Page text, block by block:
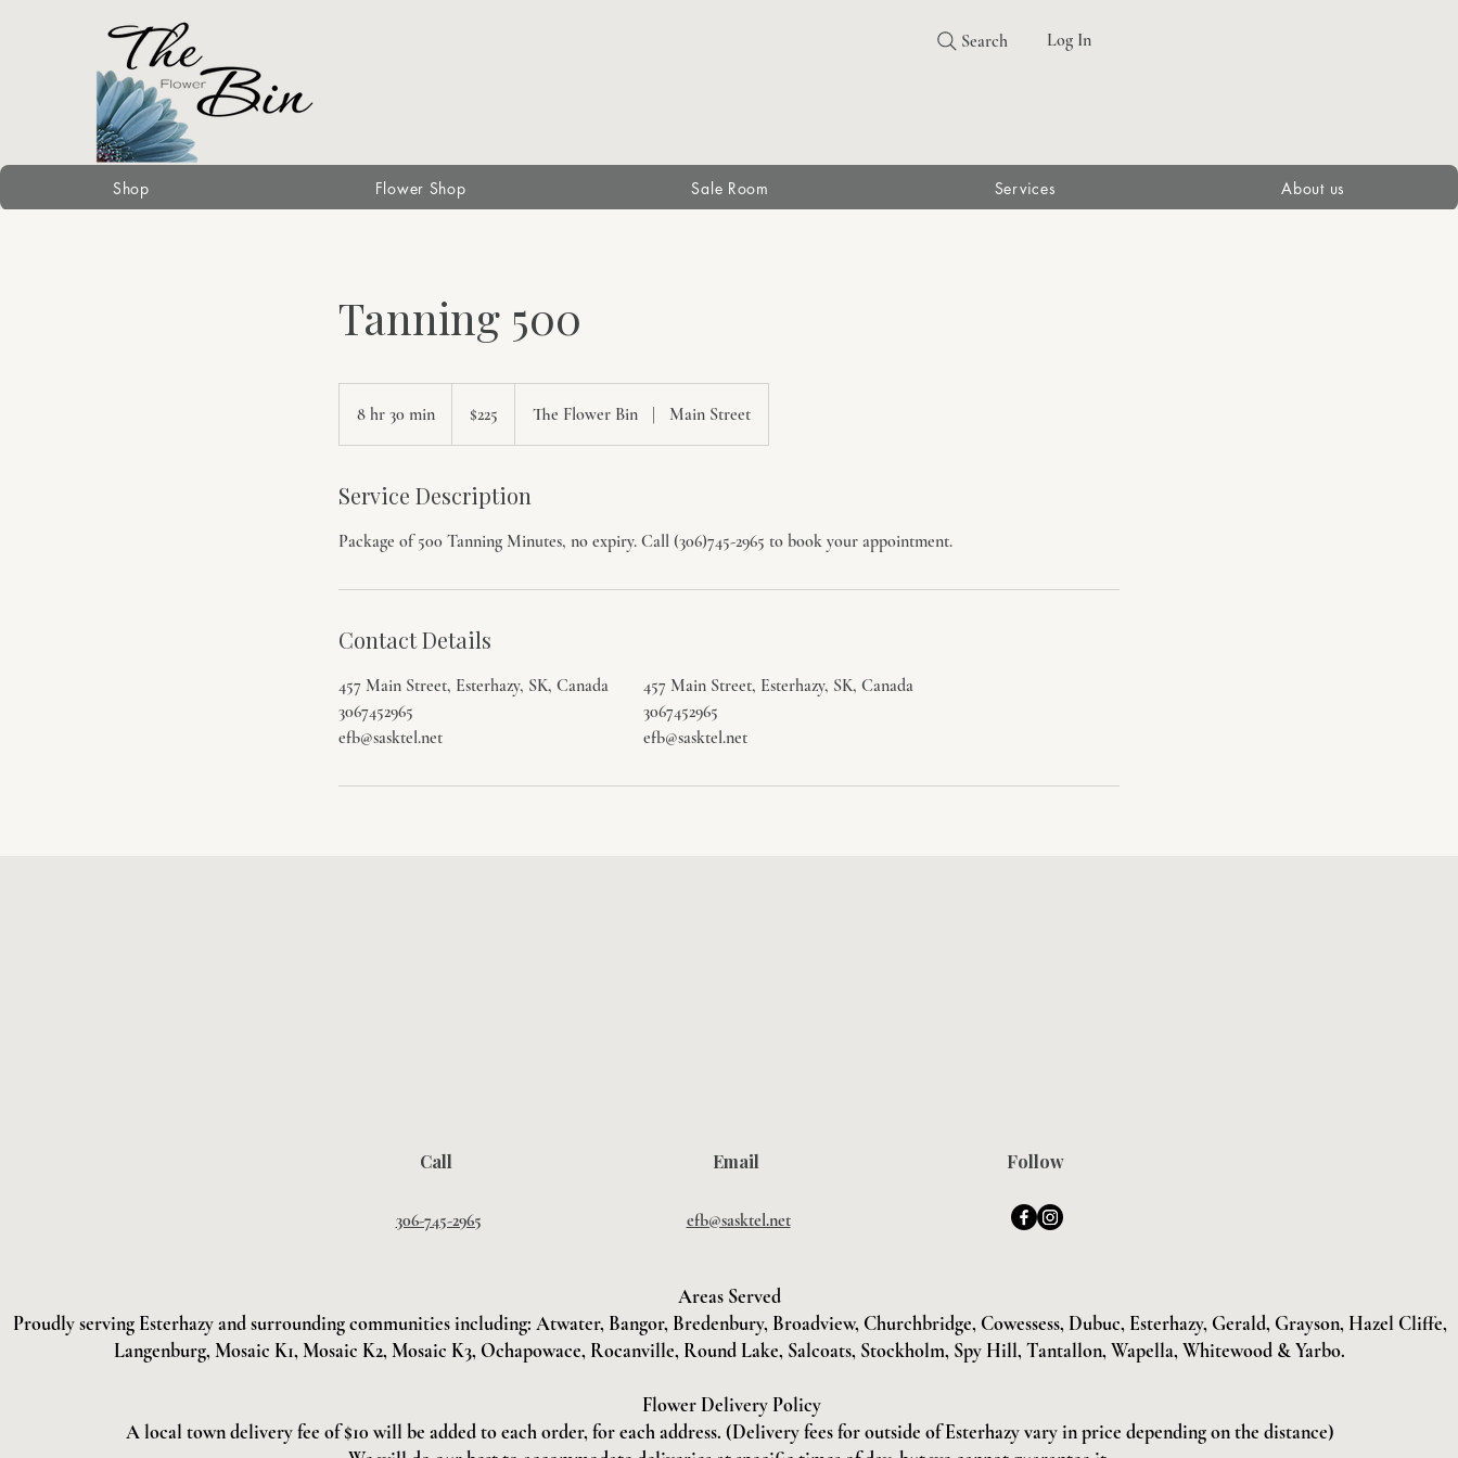
Search Log In
Shop Flower Shop Sale Room Services About us
Tanning 500
8 hr 30 min
h
3
m
n
dollars$225 The Flower Bin Main Street
Service Description
Package of 500 Tanning Minutes, no expiry. Call (306)745-2965 to book your appointment.
Contact Details
457 Main Street, Esterhazy, SK, Canada
3067452965
efb@sasktel.net
457 Main Street, Esterhazy, SK, Canada
3067452965
efb@sasktel.net
Call
306-745-2965
Email
efb@sasktel.net
Follow
Areas Served
Proudly serving Esterhazy and surrounding communities including: Atwater, Bangor, Bredenbury, Broadview, Churchbridge, Cowessess, Dubuc, Esterhazy, Gerald, Grayson, Hazel Cliffe,
Langenburg, Mosaic K1, Mosaic K2, Mosaic K3, Ochapowace, Rocanville, Round Lake, Salcoats, Stockholm, Spy Hill, Tantallon, Wapella, Whitewood & Yarbo.
Flower Delivery Policy
A local town delivery fee of $10 will be added to each order, for each address. (Delivery fees for outside of Esterhazy vary in price depending on the distance)